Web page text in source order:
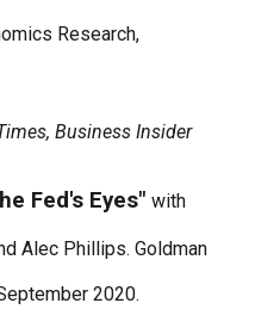
Research,
Business Insider
Fed's Eyes" with
Alec Phillips. Goldman
2020.